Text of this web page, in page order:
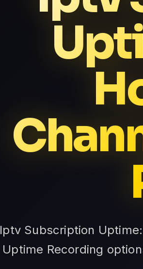
Iptv Subscription
Uptime Recording